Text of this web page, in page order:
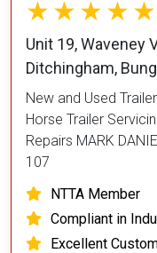
Unit 19, Waveney
Ditchingham,
New and Used
Horse Trailer
Repairs MARK
107
NTTA Member
Compliant in
Excellent